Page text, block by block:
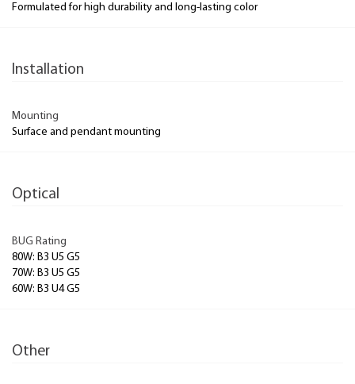
Formulated for high durability and long-lasting color
Installation
Mounting
Surface and pendant mounting
Optical
BUG Rating
80W: B3 U5 G5
70W: B3 U5 G5
60W: B3 U4 G5
Other